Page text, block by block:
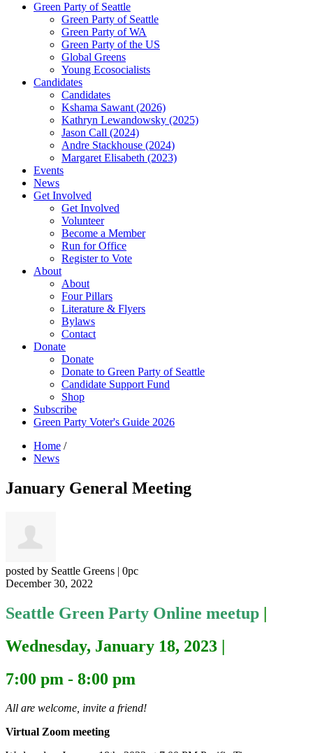
Green Party of Seattle
Green Party of Seattle
Green Party of WA
Green Party of the US
Global Greens
Young Ecosocialists
Candidates
Candidates
Kshama Sawant (2026)
Kathryn Lewandowsky (2025)
Jason Call (2024)
Andre Stackhouse (2024)
Margaret Elisabeth (2023)
Events
News
Get Involved
Get Involved
Volunteer
Become a Member
Run for Office
Register to Vote
About
About
Four Pillars
Literature & Flyers
Bylaws
Contact
Donate
Donate
Donate to Green Party of Seattle
Candidate Support Fund
Shop
Subscribe
Green Party Voter's Guide 2026
Home /
News
January General Meeting
posted by Seattle Greens | 0pc
December 30, 2022
Seattle Green Party Online meetup |
Wednesday, January 18, 2023 |
7:00 pm - 8:00 pm
All are welcome, invite a friend!
Virtual Zoom meeting